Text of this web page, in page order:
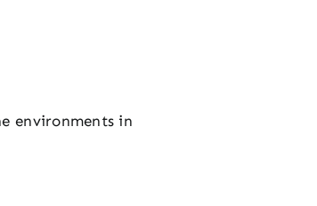
environments in